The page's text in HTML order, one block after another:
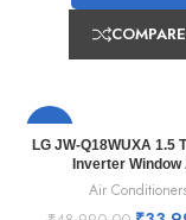
COMPARE
-31%
LG JW-Q18WUXA 1.5
Inverter Window
Air